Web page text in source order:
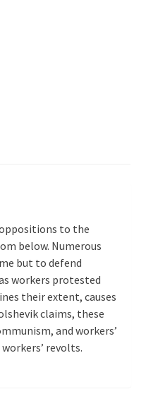
to the
below. Numerous
but to defend
workers protested
their extent, causes
claims, these
and workers’
revolts.